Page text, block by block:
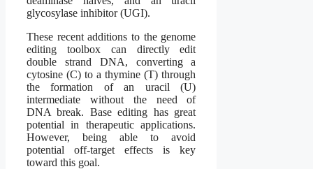
glycosylase inhibitor (UGI).
These recent additions to the genome
editing toolbox can directly edit
double strand DNA, converting a
cytosine (C) to a thymine (T) through
the formation of an uracil (U)
intermediate without the need of
DNA break. Base editing has great
potential in therapeutic applications.
However, being able to avoid
potential off-target effects is key
toward this goal.